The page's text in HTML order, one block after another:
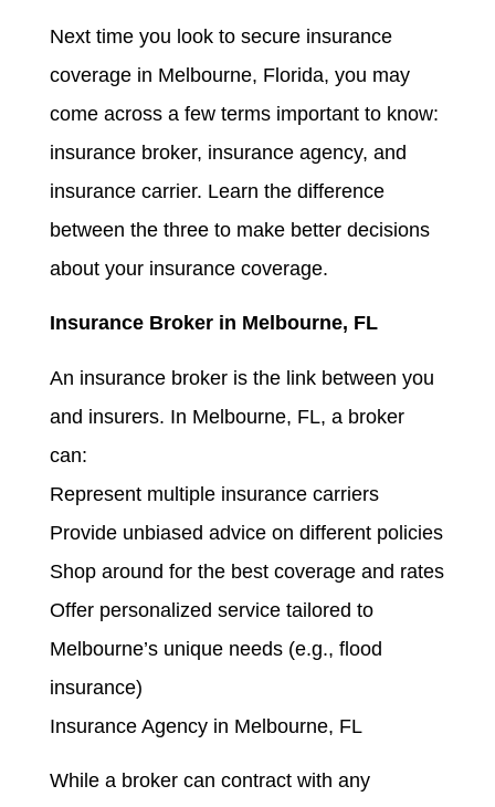
Next time you look to secure insurance
coverage in Melbourne, Florida, you may
come across a few terms important to know:
insurance broker, insurance agency, and
insurance carrier. Learn the difference
between the three to make better decisions
about your insurance coverage.
Insurance Broker in Melbourne, FL
An insurance broker is the link between you
and insurers. In Melbourne, FL, a broker
can:
Represent multiple insurance carriers
Provide unbiased advice on different policies
Shop around for the best coverage and rates
Offer personalized service tailored to
Melbourne’s unique needs (e.g., flood
insurance)
Insurance Agency in Melbourne, FL
While a broker can contract with any